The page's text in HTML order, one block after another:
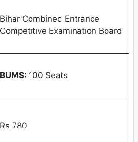
Bihar Combined Entrance
Competitive Examination Board
BUMS: 100 Seats
Rs.780